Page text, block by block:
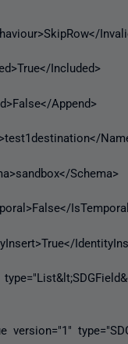
Included>
Append>
Schema>